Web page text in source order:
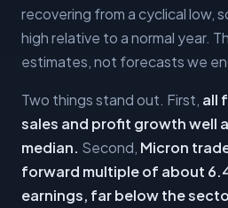
recovering from a cyclical low,
high relative to a normal year.
estimates, not forecasts we
Two things stand out. First, all
sales and profit growth well
median. Second, Micron
forward multiple of about
earnings, far below the